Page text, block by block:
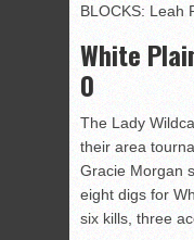
BLOCKS: Leah
White
0
The Lady
their area
Gracie Morgan
eight digs for
six kills, three